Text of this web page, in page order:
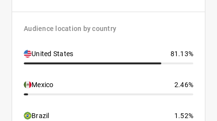
Audience location by country
United States 81.13%
Mexico 2.46%
Brazil 1.52%